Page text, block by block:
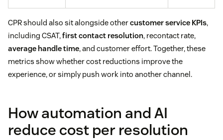
CPR should also sit alongside othercustomer service KPIs,
including CSAT,first contact resolution, recontact rate,
average handle time, and customer effort. Together, these
metrics show whether cost reductions improve the
experience, or simply push work into another channel.
How automation and AI
reduce cost per resolution